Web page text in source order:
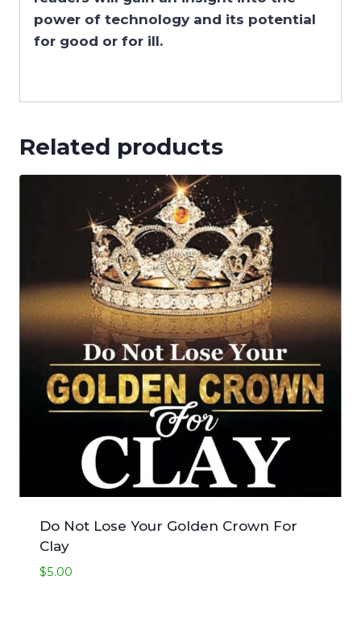
power of technology and its potential
for good or for ill.
Related products
Do Not Lose Your Golden Crown For
Clay
$5.00